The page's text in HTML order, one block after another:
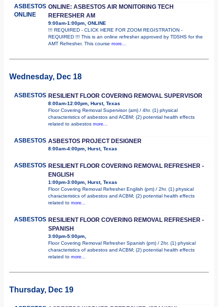
ASBESTOS
ONLINE
ONLINE: ASBESTOS AIR MONITORING TECH
REFRESHER AM
9:00am-1:00pm, ONLINE
!!! REQUIRED - CLICK HERE FOR ZOOM REGISTRATION -
REQUIRED !!! This is an online refresher approved by TDSHS for the
AMT Refresher. This course more...
Wednesday, Dec 18
ASBESTOS RESILIENT FLOOR COVERING REMOVAL SUPERVISOR
8:00am-12:00pm, Hurst, Texas
Floor Covering Removal Supervisor (am) / 4hr. (1) physical
characteristics of asbestos and ACBM; (2) potential health effects
related to asbestos more...
ASBESTOS ASBESTOS PROJECT DESIGNER
8:00am-4:00pm, Hurst, Texas
ASBESTOS RESILIENT FLOOR COVERING REMOVAL REFRESHER -
ENGLISH
1:00pm-3:00pm, Hurst, Texas
Floor Covering Removal Refresher English (pm) / 2hr. (1) physical
characteristics of asbestos and ACBM; (2) potential health effects
related to more...
ASBESTOS RESILIENT FLOOR COVERING REMOVAL REFRESHER -
SPANISH
3:00pm-5:00pm,
Floor Covering Removal Refresher Spanish (pm) / 2hr. (1) physical
characteristics of asbestos and ACBM; (2) potential health effects
related to more...
Thursday, Dec 19